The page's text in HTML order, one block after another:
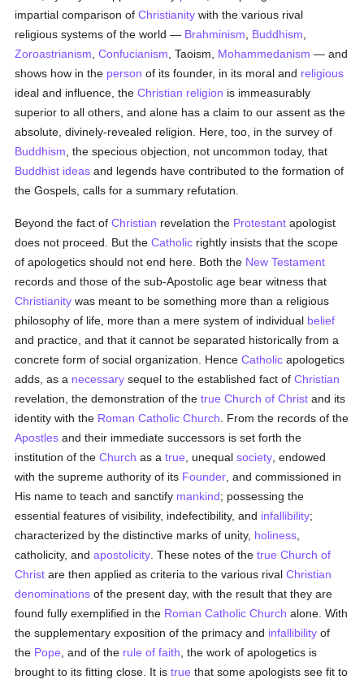
impartial comparison ofChristianity with the various rival
religious systems of the world — Brahminism Buddhism
Zoroastrianism ,Confucianism , Taoism, Mohammedanism — and
shows how in the person of its founder, in its moral and religious
ideal and influence, theChristian religion is immeasurably
superior to all others, and alone has a claim to our assent as the
absolute, divinely-revealed religion. Here, too, in the survey of
Buddhism , the specious objection, not uncommon today, that
Buddhist ideas and legends have contributed to the formation of
the Gospels, calls for a summary refutation.
Beyond the fact ofChristian revelation the Protestant apologist
does not proceed. But theCatholic rightly insists that the scope
of apologetics should not end here. Both the New Testament
records and those of the sub-Apostolic age bear witness that
Christianity was meant to be something more than a religious
philosophy of life, more than a mere system of individual belief
and practice, and that it cannot be separated historically from a
concrete form of social organization. HenceCatholic apologetics
adds, as a necessary sequel to the established fact ofChristian
revelation, the demonstration of thetrue Church of Christ and its
identity with the Roman Catholic Church . From the records of the
Apostles and their immediate successors is set forth the
institution of theChurch as atrue , unequalsociety , endowed
with the supreme authority of its Founder , and commissioned in
His name to teach and sanctify mankind; possessing the
essential features of visibility, indefectibility, and infallibility;
characterized by the distinctive marks of unity, holiness
catholicity, andapostolicity . These notes of thetrue Church of
Christ are then applied as criteria to the various rivalChristian
denominations of the present day, with the result that they are
found fully exemplified in the Roman Catholic Church alone. With
the supplementary exposition of the primacy and infallibility of
the Pope , and of the rule of faith , the work of apologetics is
brought to its fitting close. It istrue that some apologists see fit to